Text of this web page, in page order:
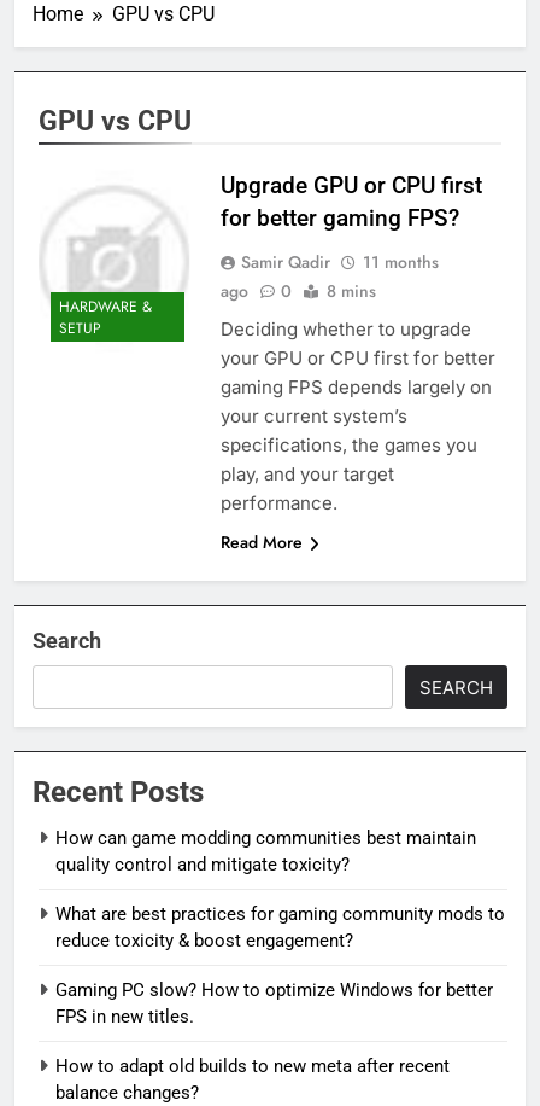
Home GPU vs CPU
GPU vs CPU
HARDWARE &
SETUP
Upgrade GPU or CPU first
for better gaming FPS?
Samir Qadir
11 months
ago
0 8 mins
Deciding whether to upgrade
your GPU or CPU first for better
gaming FPS depends largely on
your current system’s
specifications, the games you
play, and your target
performance.
Read More
Search
SEARCH
Recent Posts
How can game modding communities best maintain
quality control and mitigate toxicity?
What are best practices for gaming community mods to
reduce toxicity & boost engagement?
Gaming PC slow? How to optimize Windows for better
FPS in new titles.
How to adapt old builds to new meta after recent
balance changes?